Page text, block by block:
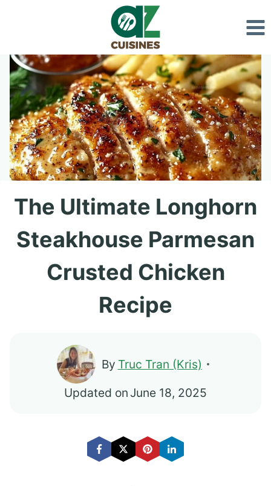
content
The Ultimate Longhorn
Steakhouse Parmesan
Crusted Chicken
Recipe
By Truc Tran (Kris)
Updated on June 18, 2025